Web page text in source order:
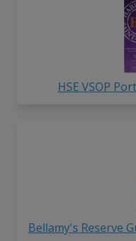
HSE VSOP
Bellamy's Reserve